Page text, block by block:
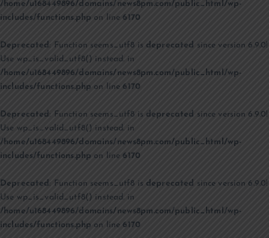
/home/u168449896/domains/news8pm.com/public_html/wp-
includes/functions.php on line6170
Deprecated : Function seems_utf8 is deprecated since version 6.9.0!
Use wp_is_valid_utf8() instead. in
/home/u168449896/domains/news8pm.com/public_html/wp-
includes/functions.php on line6170
Deprecated: Function seems_utf8 is deprecated since version 6.9.0!
Use wp_is_valid_utf8() instead. in
/home/u168449896/domains/news8pm.com/public_html/wp-
includes/functions.php on line6170
Deprecated : Function seems_utf8 is deprecated since version 6.9.0!
Use wp_is_valid_utf8() instead. in
/home/u168449896/domains/news8pm.com/public_html/wp-
includes/functions.php on line6170